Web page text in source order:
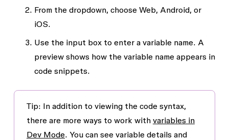
From the dropdown, choose Web, Android, or
iOS.
Use the input box to enter a variable name. A
preview shows how the variable name appears in
code snippets.
Tip: In addition to viewing the code syntax,
there are more ways to work with variables in
Dev Mode. You can see variable details and